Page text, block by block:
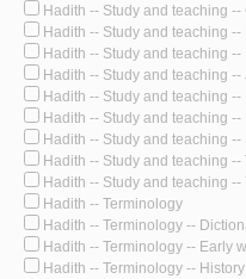
Hadith -- Study and teaching
Hadith -- Study and teaching
Hadith -- Study and teaching --
Hadith -- Study and teaching
Hadith -- Study and teaching --
Hadith -- Study and teaching
Hadith -- Study and teaching --
Hadith -- Study and teaching --
Hadith -- Study and teaching --
Hadith -- Terminology
Hadith -- Terminology --
Hadith -- Terminology -- Early
Hadith -- Terminology -- History